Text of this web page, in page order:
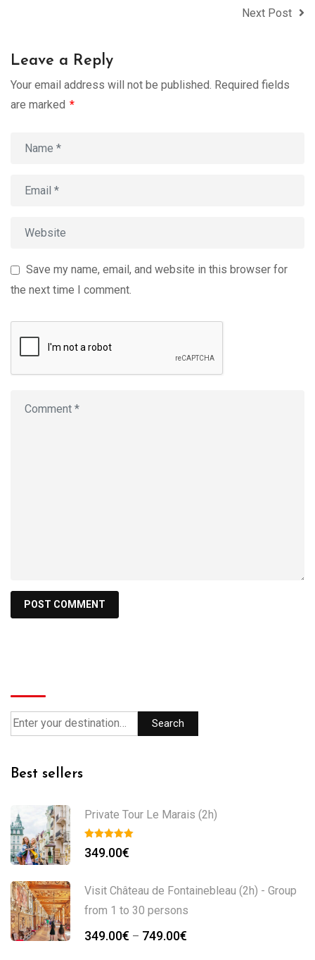
Next Post
Leave a Reply
Your email address will not be published. Required fields
are marked *
Save my name, email, and website in this browser for
the next time I comment.
Search
Best sellers
Private Tour Le Marais (2h)
349.00€
Visit Château de Fontainebleau (2h) - Group
from 1 to 30 persons
349.00€ – 749.00€